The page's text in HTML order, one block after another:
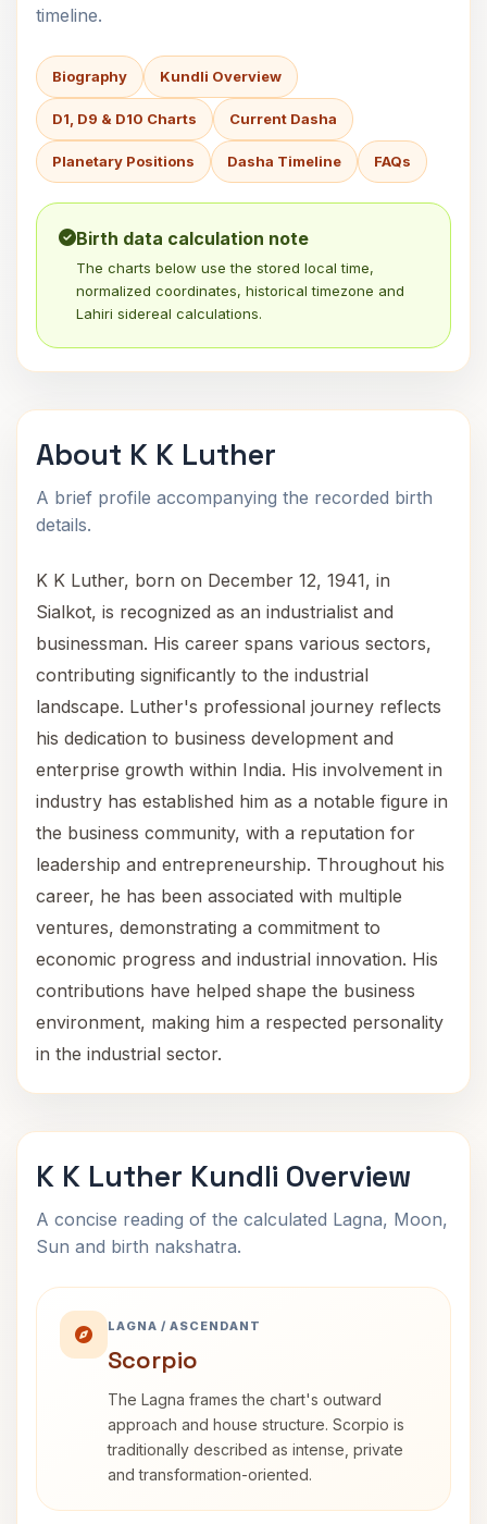
timeline.
Biography Kundli Overview
D1, D9 & D10 Charts Current Dasha
Planetary Positions Dasha Timeline FAQs
Birth data calculation note
The charts below use the stored local time,
normalized coordinates, historical timezone and
Lahiri sidereal calculations.
About K K Luther
A brief profile accompanying the recorded birth
details.
K K Luther, born on December 12, 1941, in
Sialkot, is recognized as an industrialist and
businessman. His career spans various sectors,
contributing significantly to the industrial
landscape. Luther's professional journey reflects
his dedication to business development and
enterprise growth within India. His involvement in
industry has established him as a notable figure in
the business community, with a reputation for
leadership and entrepreneurship. Throughout his
career, he has been associated with multiple
ventures, demonstrating a commitment to
economic progress and industrial innovation. His
contributions have helped shape the business
environment, making him a respected personality
in the industrial sector.
K K Luther Kundli Overview
A concise reading of the calculated Lagna, Moon,
Sun and birth nakshatra.
LAGNA / ASCENDANT
Scorpio
The Lagna frames the chart's outward
approach and house structure. Scorpio is
traditionally described as intense, private
and transformation-oriented.